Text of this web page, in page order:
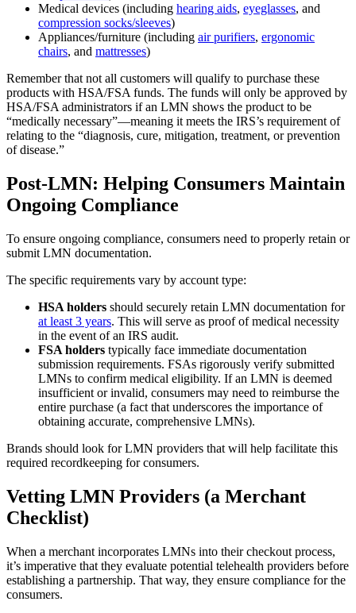
Medical devices (including hearing aids, eyeglasses, and
compression socks/sleeves)
Appliances/furniture (including air purifiers, ergonomic
chairs, and mattresses)
Remember that not all customers will qualify to purchase these
products with HSA/FSA funds. The funds will only be approved by
HSA/FSA administrators if an LMN shows the product to be
“medically necessary”—meaning it meets the IRS’s requirement of
relating to the “diagnosis, cure, mitigation, treatment, or prevention
of disease.”
Post-LMN: Helping Consumers Maintain
Ongoing Compliance
To ensure ongoing compliance, consumers need to properly retain or
submit LMN documentation.
The specific requirements vary by account type:
HSA holders should securely retain LMN documentation for
at least 3 years. This will serve as proof of medical necessity
in the event of an IRS audit.
FSA holders typically face immediate documentation
submission requirements. FSAs rigorously verify submitted
LMNs to confirm medical eligibility. If an LMN is deemed
insufficient or invalid, consumers may need to reimburse the
entire purchase (a fact that underscores the importance of
obtaining accurate, comprehensive LMNs).
Brands should look for LMN providers that will help facilitate this
required recordkeeping for consumers.
Vetting LMN Providers (a Merchant
Checklist)
When a merchant incorporates LMNs into their checkout process,
it’s imperative that they evaluate potential telehealth providers before
establishing a partnership. That way, they ensure compliance for the
consumers.